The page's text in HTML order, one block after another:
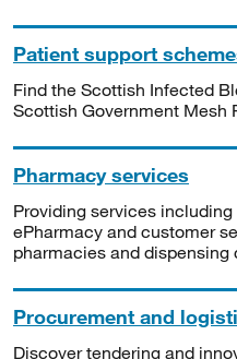
Patient support
Find the Scottish Infected
Scottish Government Mesh
Pharmacy services
Providing services
ePharmacy and customer
pharmacies and dispensing
Procurement and
Discover tendering and